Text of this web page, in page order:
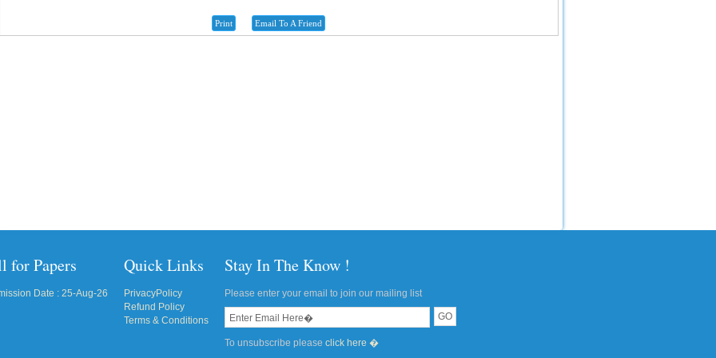
Print Email To A Friend
for Papers
Date : 25-Aug-26
Quick Links
PrivacyPolicy
Refund Policy
Terms & Conditions
Stay In The Know !
Please enter your email to join our mailing list
To unsubscribe please click here �